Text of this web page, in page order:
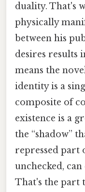
duality. That's
physically
between his
desires results
means the
identity is a
composite of
existence is a
the “shadow”
repressed part
unchecked,
That's the part